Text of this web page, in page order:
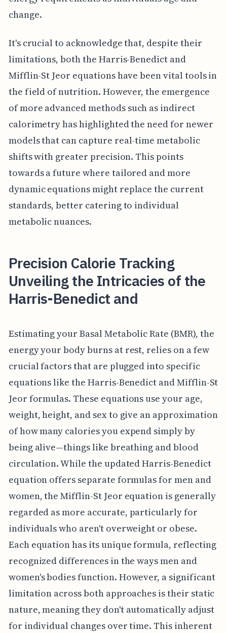
change.
It's crucial to acknowledge that, despite their
limitations, both the Harris-Benedict and
Mifflin-St Jeor equations have been vital tools in
the field of nutrition. However, the emergence
of more advanced methods such as indirect
calorimetry has highlighted the need for newer
models that can capture real-time metabolic
shifts with greater precision. This points
towards a future where tailored and more
dynamic equations might replace the current
standards, better catering to individual
metabolic nuances.
Precision Calorie Tracking
Unveiling the Intricacies of the
Harris-Benedict and
Estimating your Basal Metabolic Rate (BMR), the
energy your body burns at rest, relies on a few
crucial factors that are plugged into specific
equations like the Harris-Benedict and Mifflin-St
Jeor formulas. These equations use your age,
weight, height, and sex to give an approximation
of how many calories you expend simply by
being alive—things like breathing and blood
circulation. While the updated Harris-Benedict
equation offers separate formulas for men and
women, the Mifflin-St Jeor equation is generally
regarded as more accurate, particularly for
individuals who aren't overweight or obese.
Each equation has its unique formula, reflecting
recognized differences in the ways men and
women's bodies function. However, a significant
limitation across both approaches is their static
nature, meaning they don't automatically adjust
for individual changes over time. This inherent